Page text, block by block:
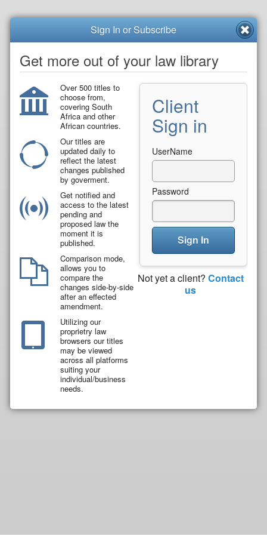
Sign In or Subscribe
Get more out of your law library
Over 500 titles to
choose from,
covering South
Africa and other
African countries.
Our titles are
updated daily to
reflect the latest
changes published
by goverment.
Get notified and
access to the latest
pending and
proposed law the
moment it is
published.
Comparison mode,
allows you to
compare the
changes side-by-side
after an effected
amendment.
Utilizing our
proprietry law
browsers our titles
may be viewed
across all platforms
suiting your
individual/business
needs.
Client
Sign in
UserName
Password
Sign In
Not yet a client? Contact
us